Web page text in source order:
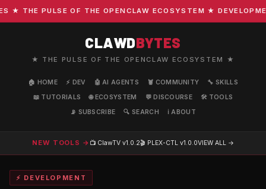
THE PULSE OF THE OPENCLAW ECOSYSTEM ★
CLAWDBYTES
★ THE PULSE OF THE OPENCLAW ECOSYSTEM ★
🏠 HOME ⚡ DEV 🤖 AI AGENTS 🦞 COMMUNITY
🔧 SKILLS
📖 TUTORIALS
🌐 ECOSYSTEM 💬 DISCOURSE
🛠️ TOOLS
📡 SUBSCRIBE
🔍 SEARCH ℹ️ ABOUT
NEW TOOLS → 📺 ClawTV v1.0.2🎬 PLEX-CTL v1.0.0VIEW ALL →
⚡ DEVELOPMENT